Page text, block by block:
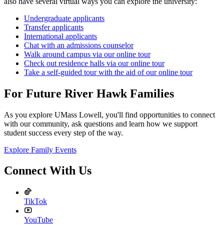
Undergraduate applicants
Transfer applicants
International applicants
Chat with an admissions counselor
Walk around campus via our online tour
Check out residence halls via our online tour
Take a self-guided tour with the aid of our online tour
For Future River Hawk Families
As you explore UMass Lowell, you'll find opportunities to connect
with our community, ask questions and learn how we support
student success every step of the way.
Explore Family Events
Connect With Us
TikTok
YouTube